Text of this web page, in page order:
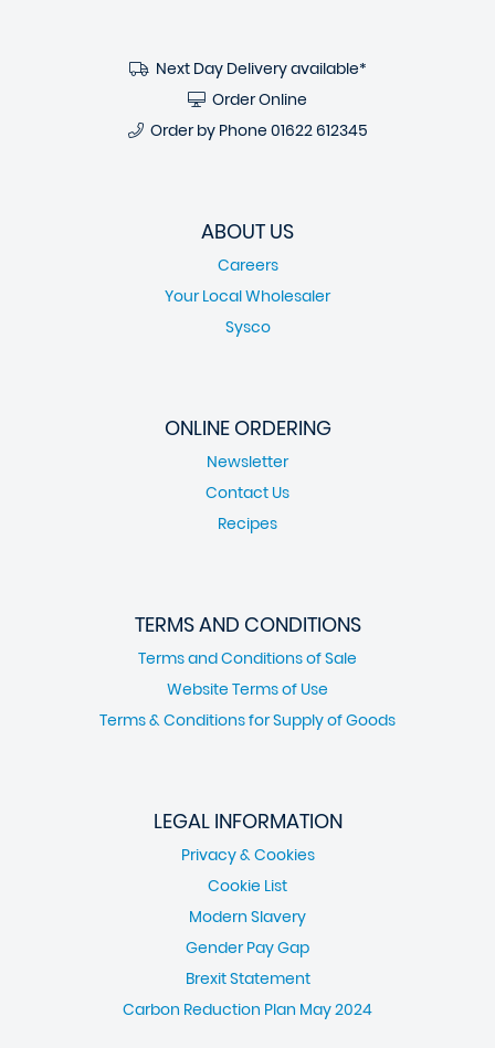
Next Day Delivery available*
Order Online
Order by Phone 01622 612345
ABOUT US
Careers
Your Local Wholesaler
Sysco
ONLINE ORDERING
Newsletter
Contact Us
Recipes
TERMS AND CONDITIONS
Terms and Conditions of Sale
Website Terms of Use
Terms & Conditions for Supply of Goods
LEGAL INFORMATION
Privacy & Cookies
Cookie List
Modern Slavery
Gender Pay Gap
Brexit Statement
Carbon Reduction Plan May 2024